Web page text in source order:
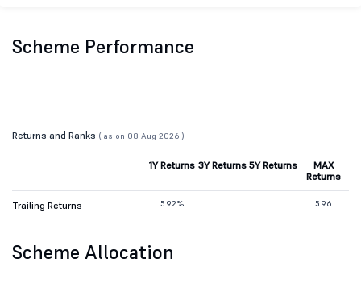
Scheme Performance
Returns and Ranks ( as on 08 Aug 2026 )
1Y Returns 3Y Returns 5Y Returns
MAX
Returns
Trailing Returns 5.92% 5.96
Scheme Allocation